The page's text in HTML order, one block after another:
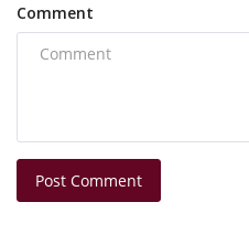
Comment
Post Comment